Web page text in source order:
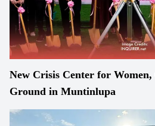
New Crisis Center for
Ground in Muntinlupa